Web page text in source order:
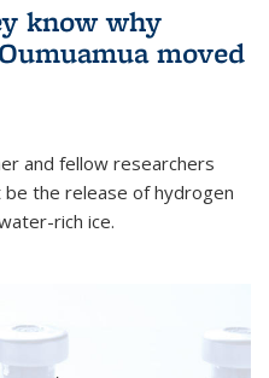
know why
moved
and fellow researchers
the release of hydrogen
rich ice.